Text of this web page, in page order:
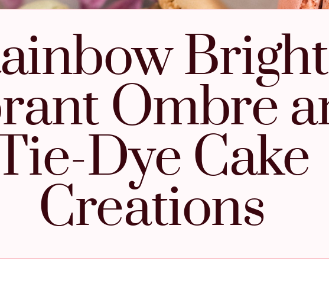
Ombre
Dye Cake
Creations